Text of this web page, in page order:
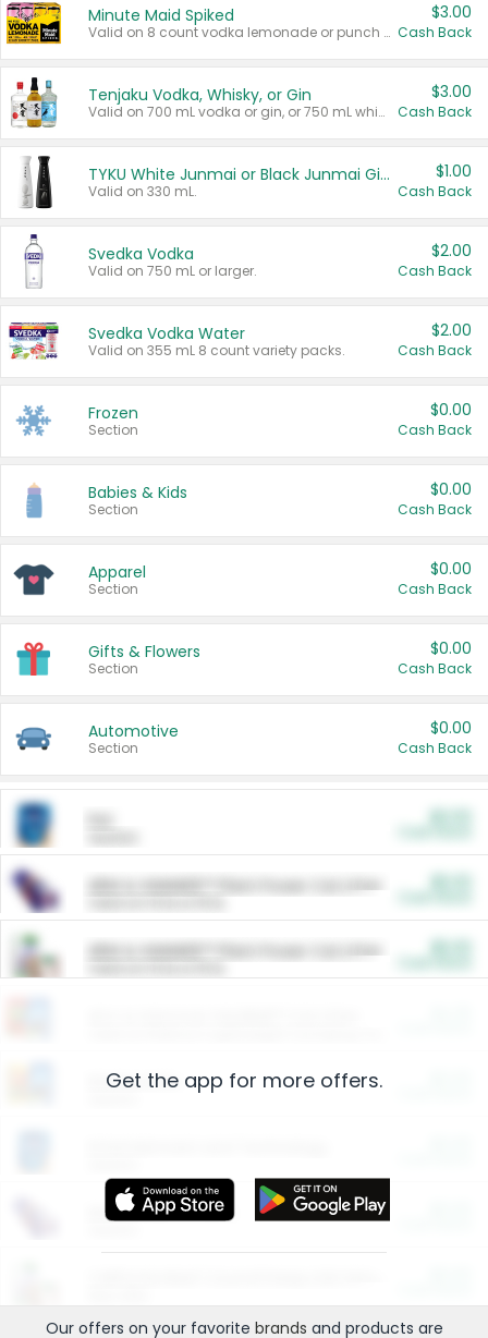
Minute Maid Spiked
Valid on 8 count vodka lemonade or punch variety multi-packs.
$3.00
Cash Back
Tenjaku Vodka, Whisky, or Gin
Valid on 700 mL vodka or gin, or 750 mL whisky.
$3.00
Cash Back
TYKU White Junmai or Black Junmai Ginjo Sake
Valid on 330 mL.
$1.00
Cash Back
Svedka Vodka
Valid on 750 mL or larger.
$2.00
Cash Back
Svedka Vodka Water
Valid on 355 mL 8 count variety packs.
$2.00
Cash Back
Frozen
Section
$0.00
Cash Back
Babies & Kids
Section
$0.00
Cash Back
Apparel
Section
$0.00
Cash Back
Gifts & Flowers
Section
$0.00
Cash Back
Automotive
Section
$0.00
Cash Back
ARM & HAMMER™ Plant Power Cat Litter
ARM & HAMMER™ Plant Power Cat Litter
Restaurants
More Ways to Save
Get the app for more offers.
Our offers on your favorite brands and products are